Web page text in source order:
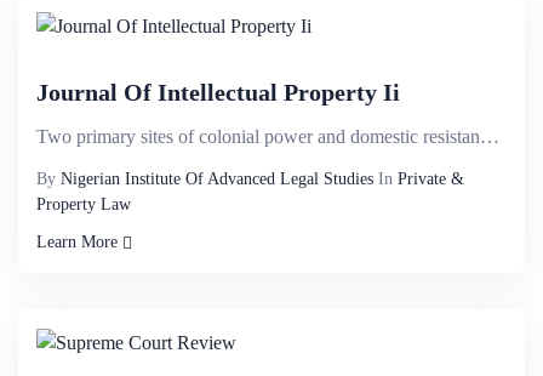
Journal Of Intellectual Property Ii
Two primary sites of colonial power and domestic resistance are identified. These are the habitu&eac...
By Nigerian Institute Of Advanced Legal Studies In Private &
Property Law
Learn More